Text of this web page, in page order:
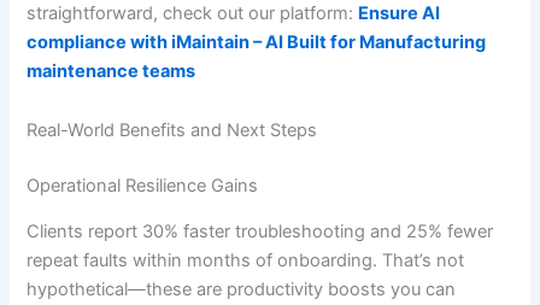
straightforward, check out our platform: Ensure AI
compliance with iMaintain – AI Built for Manufacturing
maintenance teams
Real-World Benefits and Next Steps
Operational Resilience Gains
Clients report 30% faster troubleshooting and 25% fewer
repeat faults within months of onboarding. That’s not
hypothetical—these are productivity boosts you can